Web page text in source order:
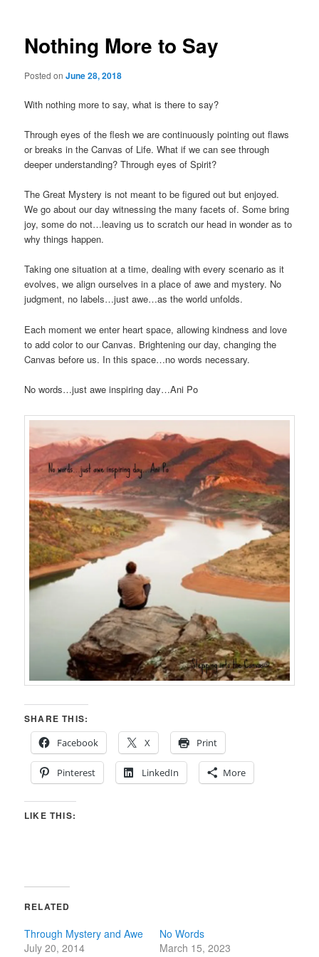
Nothing More to Say
Posted onJune 28, 2018
With nothing more to say, what is there to say?
Through eyes of the flesh we are continuously pointing out flaws
or breaks in the Canvas of Life. What if we can see through
deeper understanding? Through eyes of Spirit?
The Great Mystery is not meant to be figured out but enjoyed.
We go about our day witnessing the many facets of. Some bring
joy, some do not…leaving us to scratch our head in wonder as to
why things happen.
Taking one situation at a time, dealing with every scenario as it
evolves, we align ourselves in a place of awe and mystery. No
judgment, no labels…just awe…as the world unfolds.
Each moment we enter heart space, allowing kindness and love
to add color to our Canvas. Brightening our day, changing the
Canvas before us. In this space…no words necessary.
No words…just awe inspiring day…Ani Po
SHARE THIS:
Facebook
X Print
Pinterest LinkedIn More
LIKE THIS:
RELATED
Through Mystery and Awe
July 20, 2014
No Words
March 15, 2023